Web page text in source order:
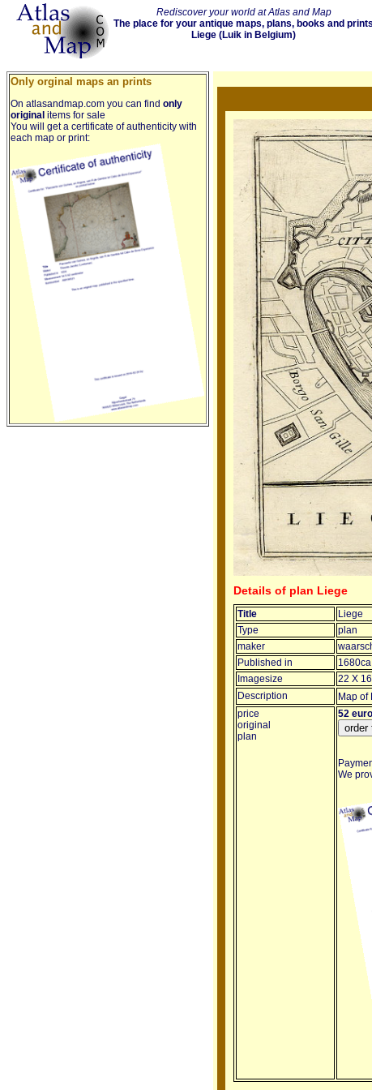
Rediscover your world at Atlas and Map
The place for your antique maps, plans, books and prints
Liege (Luik in Belgium)
Only orginal maps an prints
On atlasandmap.com you can find only
original items for sale
You will get a certificate of authenticity with
each map or print:
Details of plan Liege
Title
Liege
Type
plan
maker
Published in
1680ca
Imagesize
22 X
Description
Map
price
original
plan
52
We